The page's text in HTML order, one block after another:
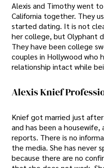
Alexis and Timothy went
California together. They
started dating. It is not
her college, but Olyphant
They have been college
couples in Hollywood who
relationship intact while
Alexis Knief
Knief got married just
and has been a
reports. There is no
the media. She has never
because there are no